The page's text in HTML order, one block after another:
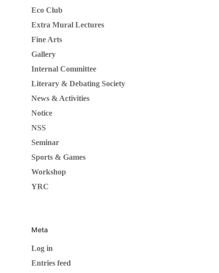
Eco Club
Extra Mural Lectures
Fine Arts
Gallery
Internal Committee
Literary & Debating Society
News & Activities
Notice
NSS
Seminar
Sports & Games
Workshop
YRC
Meta
Log in
Entries feed